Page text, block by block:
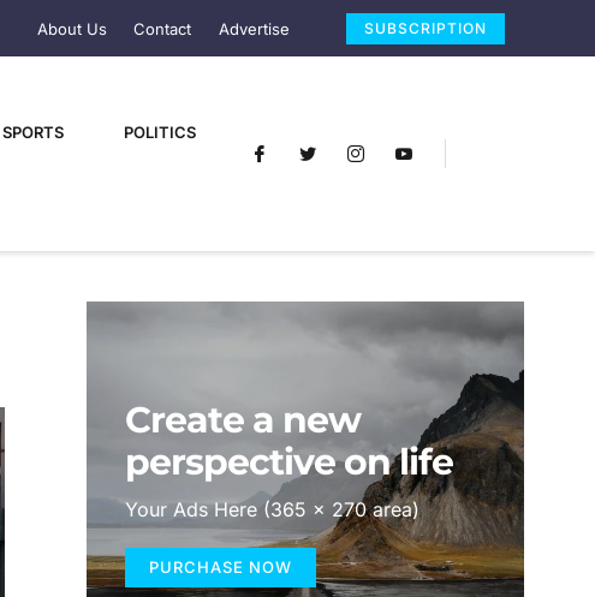
About Us Contact Advertise SUBSCRIPTION
SPORTS POLITICS
Create a new
perspective on life
Your Ads Here (365 x 270 area)
PURCHASE NOW